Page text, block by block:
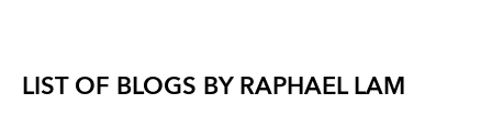
LIST OF BLOGS BYRAPHAEL LAM